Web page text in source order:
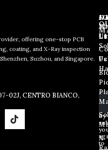
offering one-stop PCB
coating, and X-Ray inspection
Suzhou, and Singapore.
02J, CENTRO BIANCO,
E
m
a
i
l
E
m
a
i
l
E
m
a
i
l
*
E
m
a
i
l
*
By
to
Us
Us
X